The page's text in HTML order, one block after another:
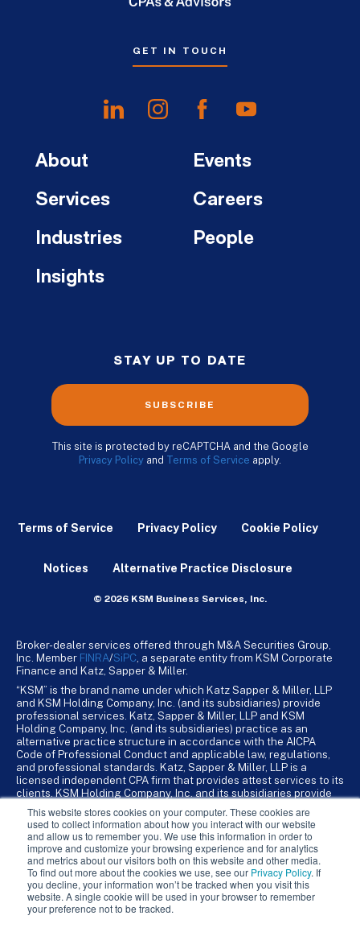
This website stores cookies on your computer. These cookies are
used to collect information about how you interact with our website
and allow us to remember you. We use this information in order to
improve and customize your browsing experience and for analytics
and metrics about our visitors both on this website and other media.
To find out more about the cookies we use, see our Privacy Policy. If
you decline, your information won’t be tracked when you visit this
website. A single cookie will be used in your browser to remember
your preference not to be tracked.
GET IN TOUCH
About
Services
Industries
Insights
Events
Careers
People
STAY UP TO DATE
SUBSCRIBE
This site is protected by reCAPTCHA and the Google
Privacy Policy and Terms of Service apply.
Terms of Service Privacy Policy Cookie Policy
Notices Alternative Practice Disclosure
© 2026 KSM Business Services, Inc.
Broker-dealer services offered through M&A Securities Group,
Inc. Member FINRA/SiPC , a separate entity from KSM Corporate
Finance and Katz, Sapper & Miller.
“KSM” is the brand name under which Katz Sapper & Miller, LLP
and KSM Holding Company, Inc. (and its subsidiaries) provide
professional services. Katz, Sapper & Miller, LLP and KSM
Holding Company, Inc. (and its subsidiaries) practice as an
alternative practice structure in accordance with the AICPA
Code of Professional Conduct and applicable law, regulations,
and professional standards. Katz, Sapper & Miller, LLP is a
licensed independent CPA firm that provides attest services to its
clients. KSM Holding Company, Inc. and its subsidiaries provide
KSM Holding Company, Inc. and its subsidiaries are not licensed
CPA firms.